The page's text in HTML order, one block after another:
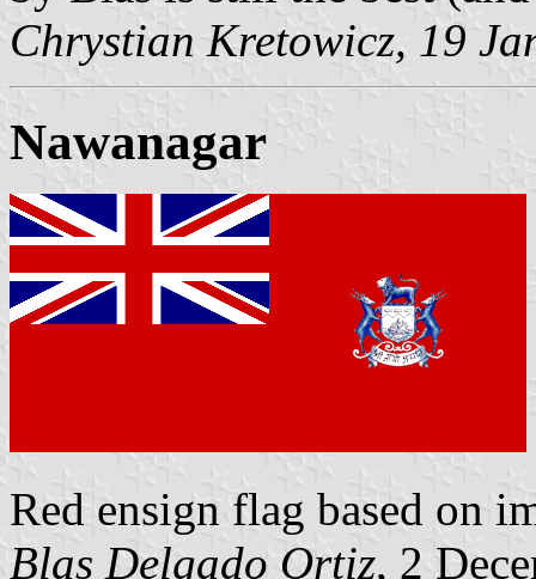
Chrystian Kretowicz, 19
Nawanagar
Red ensign flag based on
Blas Delgado Ortiz, 2